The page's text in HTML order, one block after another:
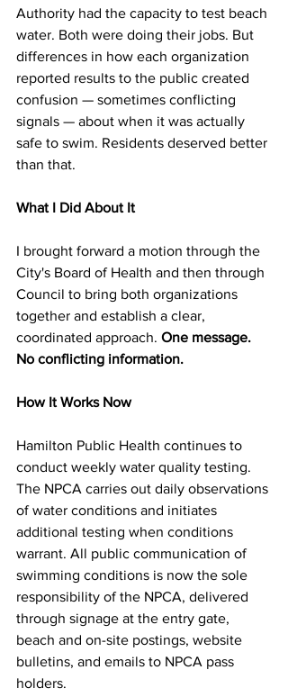
Authority had the capacity to test beach
water. Both were doing their jobs. But
differences in how each organization
reported results to the public created
confusion — sometimes conflicting
signals — about when it was actually
safe to swim. Residents deserved better
than that.
What I Did About It
I brought forward a motion through the
City's Board of Health and then through
Council to bring both organizations
together and establish a clear,
coordinated approach. One message.
No conflicting information.
How It Works Now
Hamilton Public Health continues to
conduct weekly water quality testing.
The NPCA carries out daily observations
of water conditions and initiates
additional testing when conditions
warrant. All public communication of
swimming conditions is now the sole
responsibility of the NPCA, delivered
through signage at the entry gate,
beach and on-site postings, website
bulletins, and emails to NPCA pass
holders.